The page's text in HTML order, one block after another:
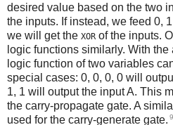
desired value based on the two
the inputs. If instead, we feed 0,
we will get the XOR of the inputs.
logic functions similarly. With
logic function of two variables
special cases: 0, 0, 0, 0 will
1, 1 will output the input A. This
the carry-propagate gate. A
used for the carry-generate gate. 9